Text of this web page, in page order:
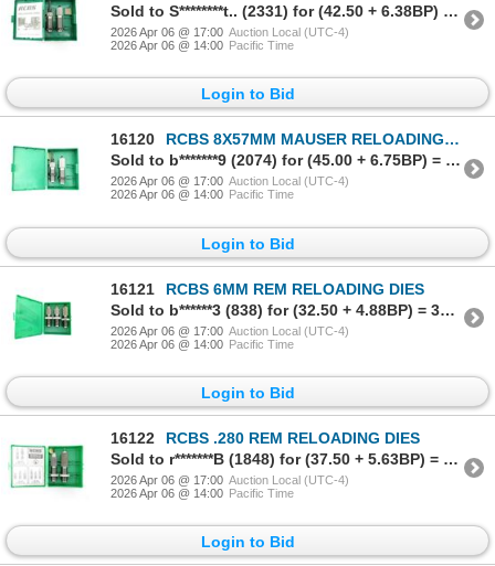
Sold to S********t.. (2331) for (42.50 + 6.38BP) = 48.88
2026 Apr 06 @ 17:00 Auction Local (UTC-4)
2026 Apr 06 @ 14:00 Pacific Time
Login to Bid
16120
RCBS 8X57MM MAUSER RELOADING DIES
Sold to b*******9 (2074) for (45.00 + 6.75BP) = 51.75
2026 Apr 06 @ 17:00 Auction Local (UTC-4)
2026 Apr 06 @ 14:00 Pacific Time
Login to Bid
16121
RCBS 6MM REM RELOADING DIES
Sold to b******3 (838) for (32.50 + 4.88BP) = 37.38
2026 Apr 06 @ 17:00 Auction Local (UTC-4)
2026 Apr 06 @ 14:00 Pacific Time
Login to Bid
16122
RCBS .280 REM RELOADING DIES
Sold to r*******B (1848) for (37.50 + 5.63BP) = 43.13
2026 Apr 06 @ 17:00 Auction Local (UTC-4)
2026 Apr 06 @ 14:00 Pacific Time
Login to Bid